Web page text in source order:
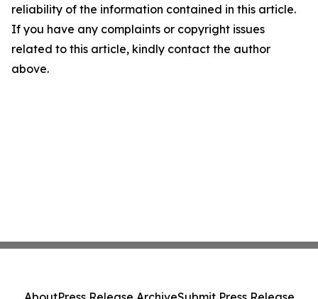
reliability of the information contained in this article.
If you have any complaints or copyright issues
related to this article, kindly contact the author
above.